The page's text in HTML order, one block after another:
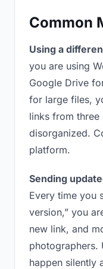
Common
Using a
you are using
Google Drive
for large files,
links from
disorganized.
platform.
Sending
Every time you
version,” you
new link, and
photographers.
happen silently